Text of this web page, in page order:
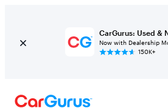
CarGurus: Used &
Now with Dealership
150K+